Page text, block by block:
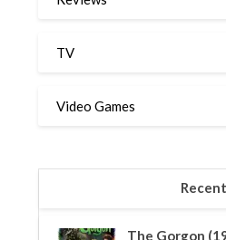
TV
Video Games
Recent
The Gorgon